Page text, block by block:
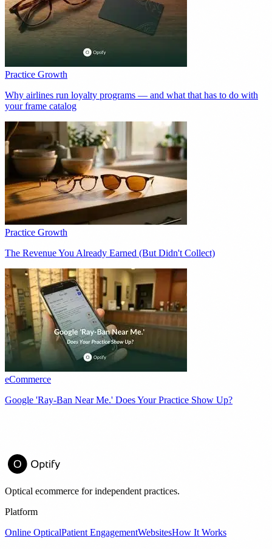
Practice Growth
Why airlines run loyalty programs — and what that has to do with
your frame catalog
Practice Growth
The Revenue You Already Earned (But Didn't Collect)
eCommerce
Google 'Ray-Ban Near Me.' Does Your Practice Show Up?
Optical ecommerce for independent practices.
Platform
Online OpticalPatient EngagementWebsitesHow It Works